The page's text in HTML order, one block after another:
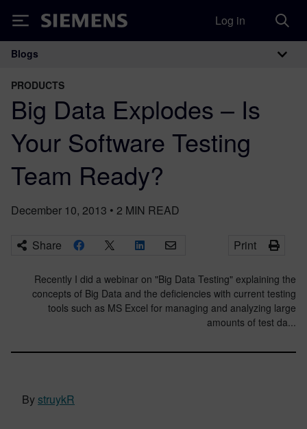
Siemens Log in
Main Navigation
Blogs
PRODUCTS
Big Data Explodes – Is
Your Software Testing
Team Ready?
December 10, 2013 • 2 MIN READ
Share Print
Recently I did a webinar on "Big Data Testing" explaining the
concepts of Big Data and the deficiencies with current testing
tools such as MS Excel for managing and analyzing large
amounts of test da...
BystruykR